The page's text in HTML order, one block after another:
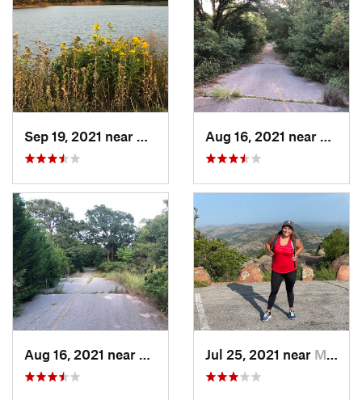
Hall Park, OK
Hall Park, OKJul 25, 2021 near Medicin…, OK